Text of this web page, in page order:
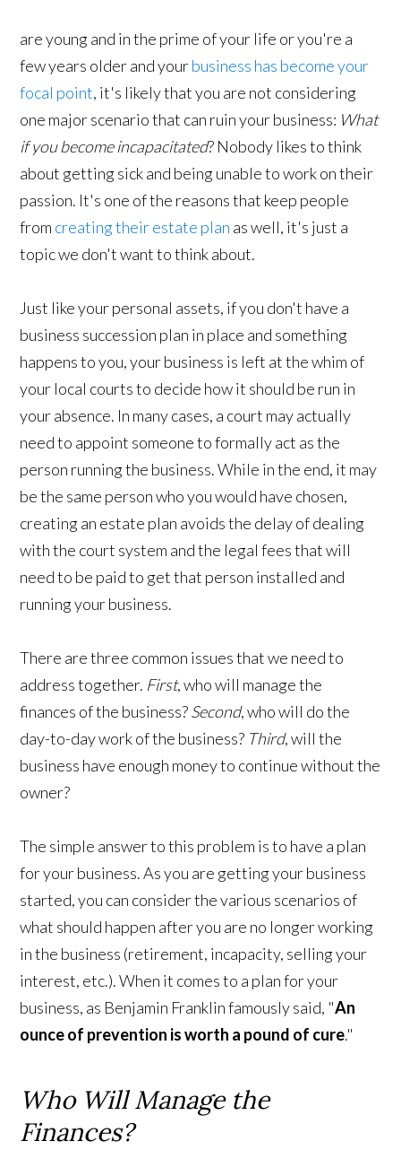
are young and in the prime of your life or you're a
few years older and yourbusiness has become your
focal point, it's likely that you are not considering
one major scenario that can ruin your business: What
if you become incapacitated? Nobody likes to think
about getting sick and being unable to work on their
passion. It's one of the reasons that keep people
from creating their estate plan as well, it's just a
topic we don't want to think about.
Just like your personal assets, if you don't have a
business succession plan in place and something
happens to you, your business is left at the whim of
your local courts to decide how it should be run in
your absence. In many cases, a court may actually
need to appoint someone to formally act as the
person running the business. While in the end, it may
be the same person who you would have chosen,
creating an estate plan avoids the delay of dealing
with the court system and the legal fees that will
need to be paid to get that person installed and
running your business.
​There are three common issues that we need to
address together. First, who will manage the
finances of the business?Second, who will do the
day-to-day work of the business? Third, will the
business have enough money to continue without the
owner?
The simple answer to this problem is to have a plan
for your business. As you are getting your business
started, you can consider the various scenarios of
what should happen after you are no longer working
in the business (retirement, incapacity, selling your
interest, etc.). When it comes to a plan for your
business, as Benjamin Franklin famously said, "An
ounce of prevention is worth a pound of cure."
Who Will Manage the
Finances?